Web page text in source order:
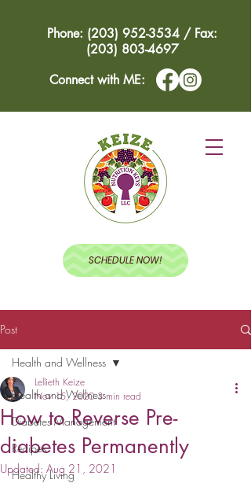
SCHEDULE NOW!
Phone: (203) 952-3534 / Fax:
(203) 803-4697
Connect with ME:
Post
Health and Wellness
Diabetes Management
Recipes
Healthy Living
Health and Wellness
How to Reverse Pre-
diabetes Permanently
Lellieth Keize
Nov 15, 2020 3 min read
Updated: Aug 21, 2021